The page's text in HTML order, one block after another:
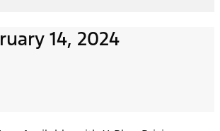
14, 2024